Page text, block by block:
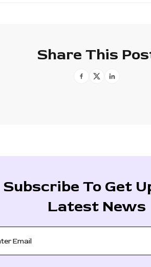
Share This
Subscribe To Get
Latest News